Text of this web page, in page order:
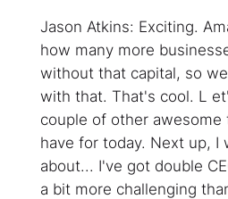
Jason Atkins: Exciting.
how many more
without that capital, so
with that. That's cool. L
couple of other awesome
have for today. Next up, I
about... I've got double
a bit more challenging